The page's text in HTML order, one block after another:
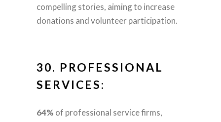
compelling stories, aiming to increase
donations and volunteer participation.
30. PROFESSIONAL
SERVICES:
64% of professional service firms,